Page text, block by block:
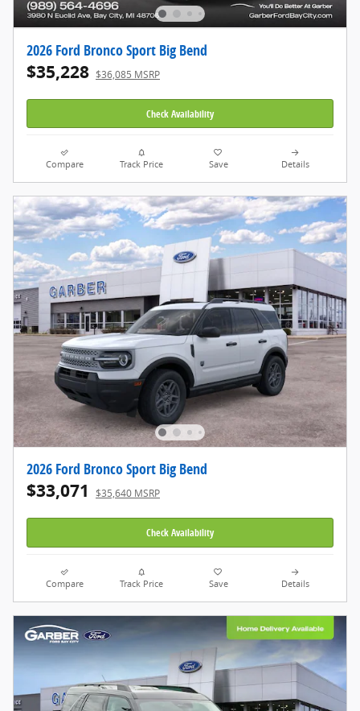
2026 Ford Bronco Sport Big Bend
$35,228 $36,085 MSRP
Check Availability
Compare Track Price Save Details
2026 Ford Bronco Sport Big Bend
$33,071 $35,640 MSRP
Check Availability
Compare Track Price Save Details